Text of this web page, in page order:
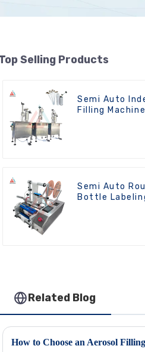
Selling Products
Semi Auto
Filling Machine
Semi Auto
Bottle
Related Blog
How to Choose an Aerosol